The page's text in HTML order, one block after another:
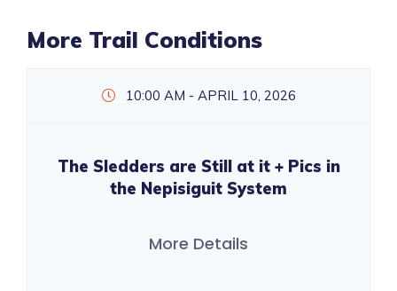
More Trail Conditions
10:00 AM - APRIL 10, 2026
The Sledders are Still at it + Pics in
the Nepisiguit System
More Details